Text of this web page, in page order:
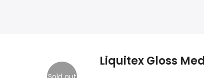
Liquitex Gloss